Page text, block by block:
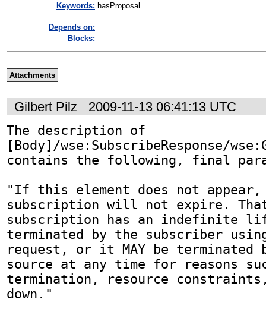
Keywords: hasProposal
Depends on:
Blocks:
Attachments
Gilbert Pilz
2009-11-13 06:41:13 UTC
The description of
[Body]/wse:SubscribeResponse/
contains the following, final
"If this element does not
subscription will not expire.
subscription has an indefinite
terminated by the subscriber
request, or it MAY be terminated
source at any time for reasons
termination, resource
down."